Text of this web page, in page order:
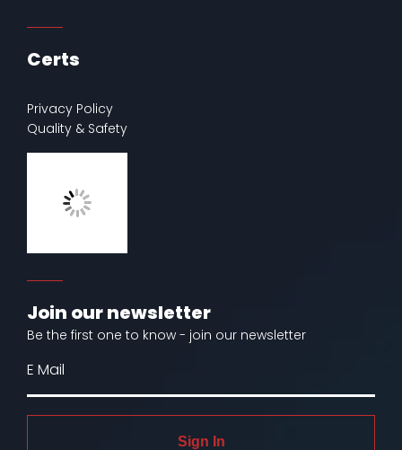
Certs
Privacy Policy
Quality & Safety
Join our newsletter
Be the first one to know - join our newsletter